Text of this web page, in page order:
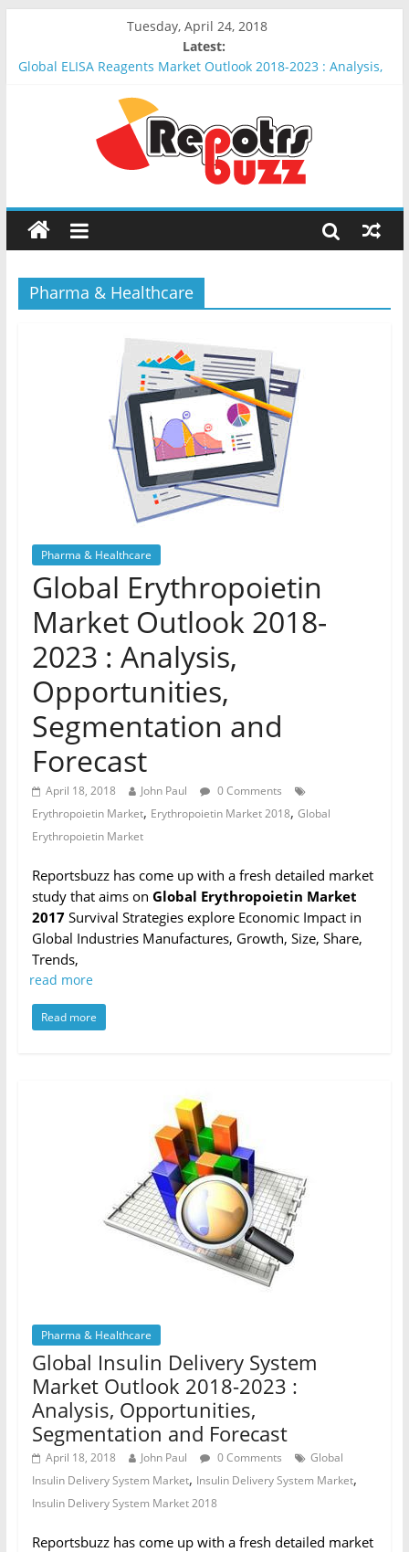
Tuesday, April 24, 2018
Latest:
Global ELISA Reagents Market Outlook 2018-2023 : Analysis,
Global Erythropoietin Market Outlook 2018-2023 : Analysis,
Opportunities, Segmentation and Forecast
Global Insulin Delivery System Market Outlook 2018-2023 :
Analysis, Opportunities, Segmentation and Forecast
Global Wound Debridement Products Market Outlook 2018-
2023 : Analysis, Opportunities, Segmentation and Forecast
Global Keyhole Limpet Hemocyanin (KLH) Market Outlook
2018-2023 : Analysis, Opportunities, Segmentation and
Pharma & Healthcare
Pharma & Healthcare
Global Erythropoietin
Market Outlook 2018-
2023 : Analysis,
Opportunities,
Segmentation and
Forecast
April 18, 2018 John Paul
0 Comments
Erythropoietin Market, Erythropoietin Market 2018, Global
Erythropoietin Market
Reportsbuzz has come up with a fresh detailed market
study that aims on Global Erythropoietin Market
2017Survival Strategies explore Economic Impact in
Global Industries Manufactures, Growth, Size, Share,
Trends,
read more
Read more
Pharma & Healthcare
Global Insulin Delivery System
Market Outlook 2018-2023 :
Analysis, Opportunities,
Segmentation and Forecast
April 18, 2018 John Paul 0 Comments
Global
Insulin Delivery System Market, Insulin Delivery System Market,
Insulin Delivery System Market 2018
Reportsbuzz has come up with a fresh detailed market